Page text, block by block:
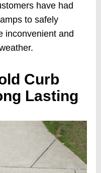
have had
to safely
inconvenient and
Curb
Lasting